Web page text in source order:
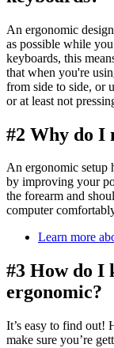
An ergonomic
as possible while
keyboards, this
that when you're
from side to side, or
or at least not
#2 Why do I
An ergonomic setup
by improving your
the forearm and
computer
Learn more
#3 How do I
ergonomic?
It’s easy to find out!
make sure you’re